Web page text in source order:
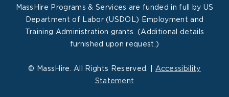
MassHire Programs & Services are funded in full by US
Department of Labor (USDOL) Employment and
Training Administration grants. (Additional details
furnished upon request.)
© MassHire. All Rights Reserved. | Accessibility
Statement